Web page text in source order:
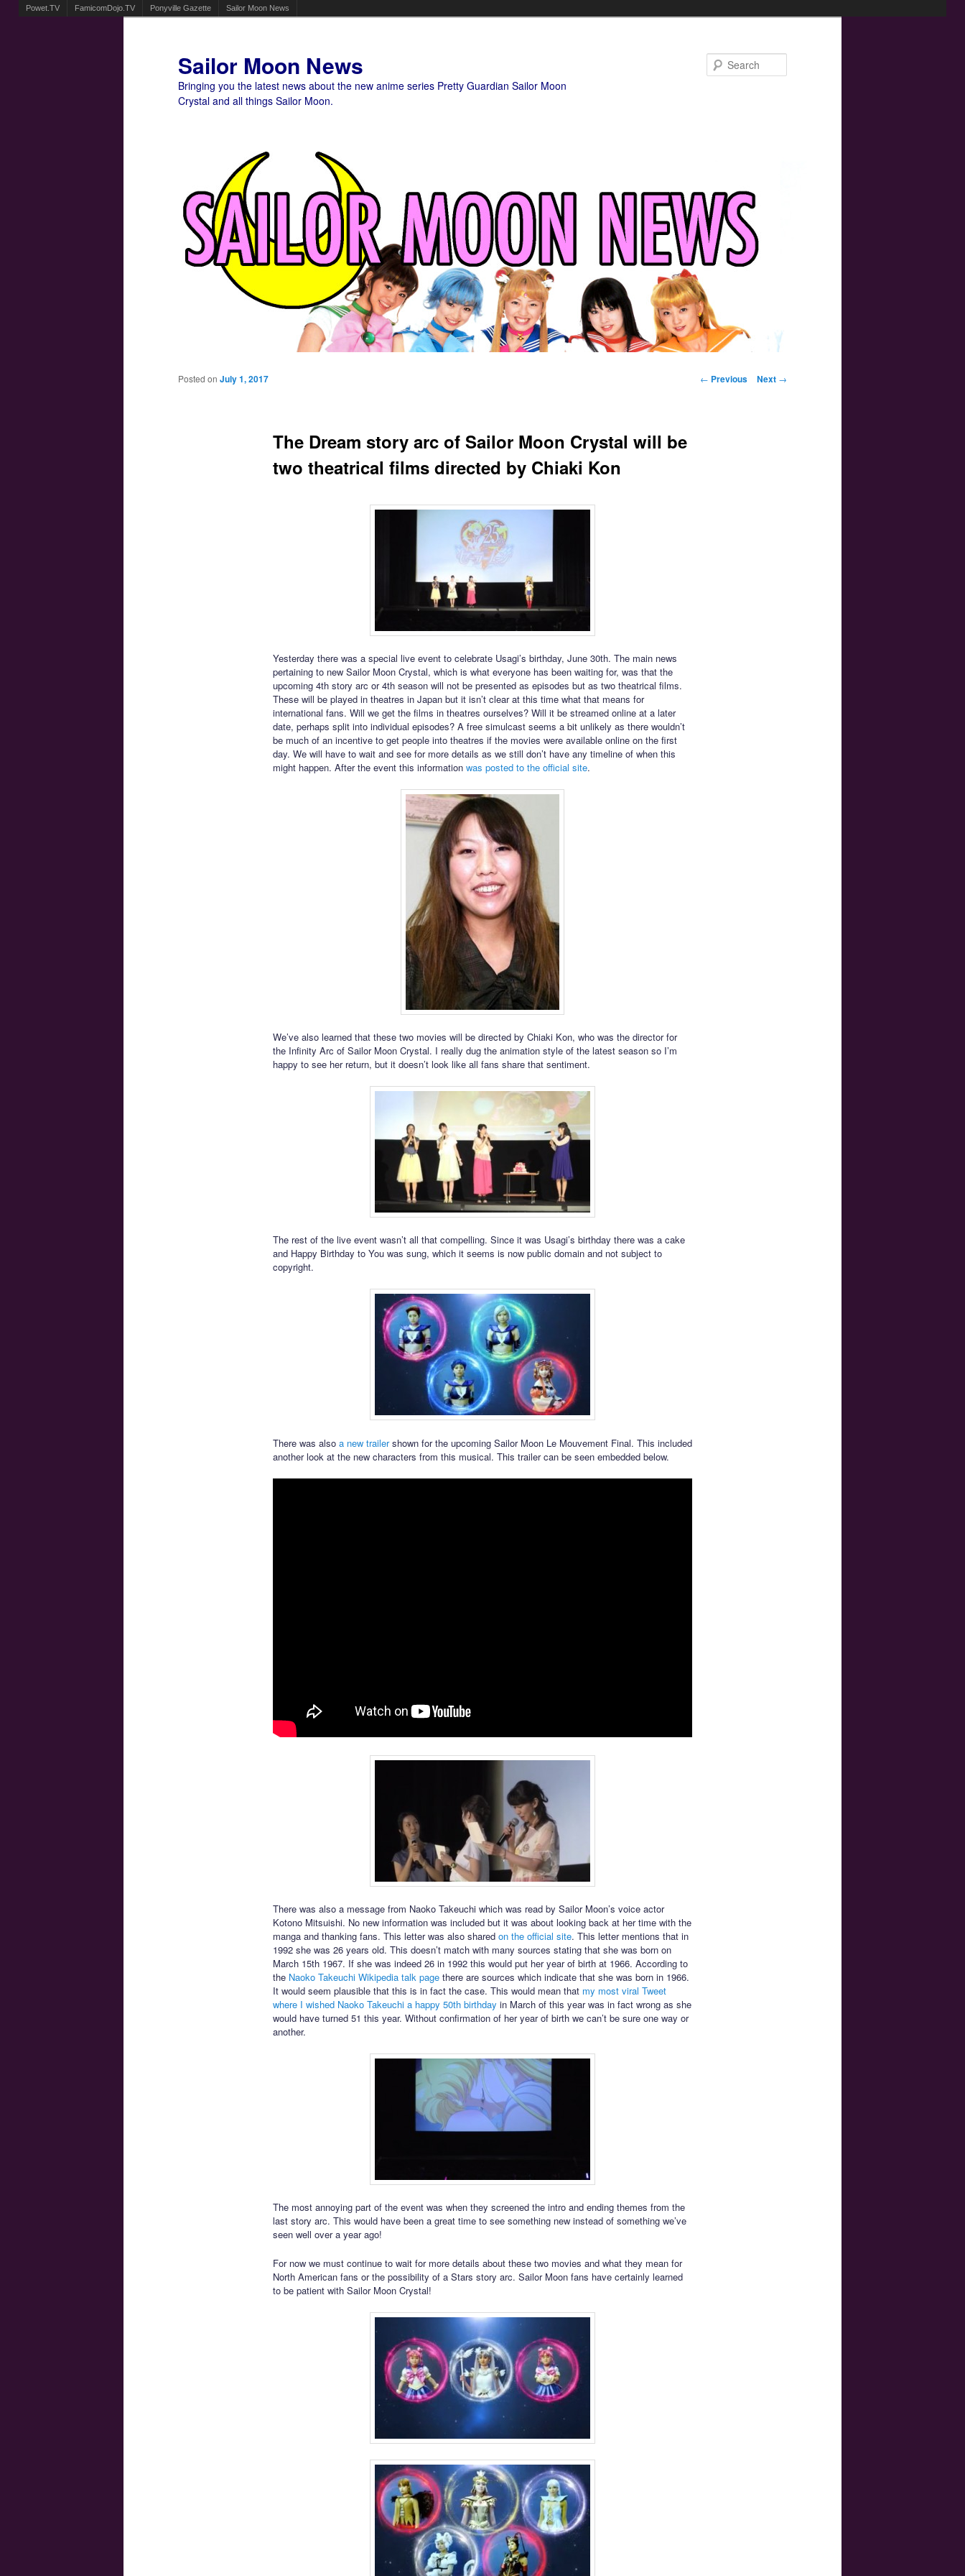
Powet.TV FamicomDojo.TV Ponyville Gazette Sailor Moon News
Sailor Moon News
Bringing you the latest news about the new anime series Pretty Guardian Sailor Moon
Crystal and all things Sailor Moon.
Post navigation
← Previous Next →
The Dream story arc of Sailor Moon Crystal will be
two theatrical films directed by Chiaki Kon
Posted on July 1, 2017
Yesterday there was a special live event to celebrate Usagi’s birthday, June 30th. The main news
pertaining to new Sailor Moon Crystal, which is what everyone has been waiting for, was that the
upcoming 4th story arc or 4th season will not be presented as episodes but as two theatrical films.
These will be played in theatres in Japan but it isn’t clear at this time what that means for
international fans. Will we get the films in theatres ourselves? Will it be streamed online at a later
date, perhaps split into individual episodes? A free simulcast seems a bit unlikely as there wouldn’t
be much of an incentive to get people into theatres if the movies were available online on the first
day. We will have to wait and see for more details as we still don’t have any timeline of when this
might happen. After the event this information was posted to the official site.
We’ve also learned that these two movies will be directed by Chiaki Kon, who was the director for
the Infinity Arc of Sailor Moon Crystal. I really dug the animation style of the latest season so I’m
happy to see her return, but it doesn’t look like all fans share that sentiment.
The rest of the live event wasn’t all that compelling. Since it was Usagi’s birthday there was a cake
and Happy Birthday to You was sung, which it seems is now public domain and not subject to
copyright.
There was also a new trailershown for the upcoming Sailor Moon Le Mouvement Final. This included
another look at the new characters from this musical. This trailer can be seen embedded below.
There was also a message from Naoko Takeuchi which was read by Sailor Moon’s voice actor
Kotono Mitsuishi. No new information was included but it was about looking back at her time with the
manga and thanking fans. This letter was also shared on the official site. This letter mentions that in
1992 she was 26 years old. This doesn’t match with many sources stating that she was born on
March 15th 1967. If she was indeed 26 in 1992 this would put her year of birth at 1966. According to
the Naoko Takeuchi Wikipedia talk pagethere are sources which indicate that she was born in 1966.
It would seem plausible that this is in fact the case. This would mean that my most viral Tweet
where I wished Naoko Takeuchi a happy 50th birthday in March of this year was in fact wrong as she
would have turned 51 this year. Without confirmation of her year of birth we can’t be sure one way or
another.
The most annoying part of the event was when they screened the intro and ending themes from the
last story arc. This would have been a great time to see something new instead of something we’ve
seen well over a year ago!
For now we must continue to wait for more details about these two movies and what they mean for
North American fans or the possibility of a Stars story arc. Sailor Moon fans have certainly learned
to be patient with Sailor Moon Crystal!